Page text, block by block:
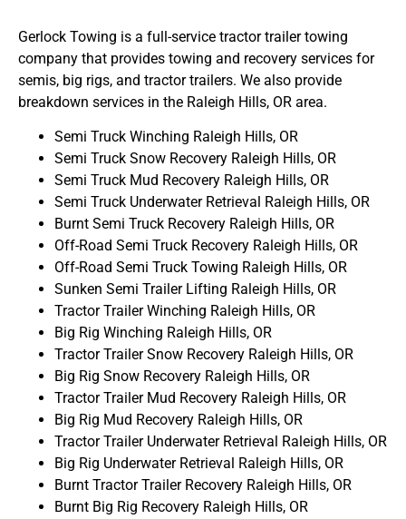
Gerlock Towing is a full-service tractor trailer towing
company that provides towing and recovery services for
semis, big rigs, and tractor trailers. We also provide
breakdown services in the Raleigh Hills, OR area.
Semi Truck Winching Raleigh Hills, OR
Semi Truck Snow Recovery Raleigh Hills, OR
Semi Truck Mud Recovery Raleigh Hills, OR
Semi Truck Underwater Retrieval Raleigh Hills, OR
Burnt Semi Truck Recovery Raleigh Hills, OR
Off-Road Semi Truck Recovery Raleigh Hills, OR
Off-Road Semi Truck Towing Raleigh Hills, OR
Sunken Semi Trailer Lifting Raleigh Hills, OR
Tractor Trailer Winching Raleigh Hills, OR
Big Rig Winching Raleigh Hills, OR
Tractor Trailer Snow Recovery Raleigh Hills, OR
Big Rig Snow Recovery Raleigh Hills, OR
Tractor Trailer Mud Recovery Raleigh Hills, OR
Big Rig Mud Recovery Raleigh Hills, OR
Tractor Trailer Underwater Retrieval Raleigh Hills, OR
Big Rig Underwater Retrieval Raleigh Hills, OR
Burnt Tractor Trailer Recovery Raleigh Hills, OR
Burnt Big Rig Recovery Raleigh Hills, OR